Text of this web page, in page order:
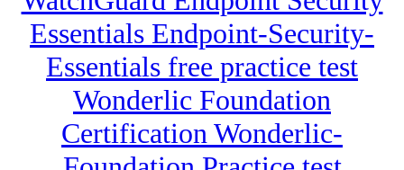
Essentials Endpoint-Security-
Essentials free practice test
Wonderlic Foundation
Certification Wonderlic-